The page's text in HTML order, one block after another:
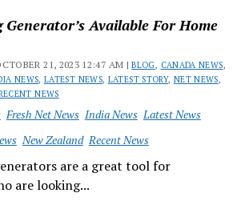
Available For Home
21, 2023 12:47 AM |BLOG, CANADA NEWS,
NEWS,LATEST NEWS, LATEST STORY, NET NEWS,
NEWS
Fresh Net News India News Latest News
New Zealand Recent News
are a great tool for
are looking...